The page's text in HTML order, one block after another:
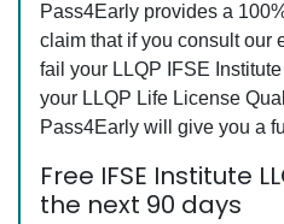
Pass4Early provides a
claim that if you consult our
fail your LLQP IFSE
your LLQP Life License
Pass4Early will give you a
Free IFSE Institute
the next 90 days